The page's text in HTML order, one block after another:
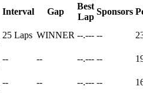
Interval Gap
Best
Lap
Sponsors
25 Laps WINNER --.--- --
-- -- --.--- --
-- -- --.--- --